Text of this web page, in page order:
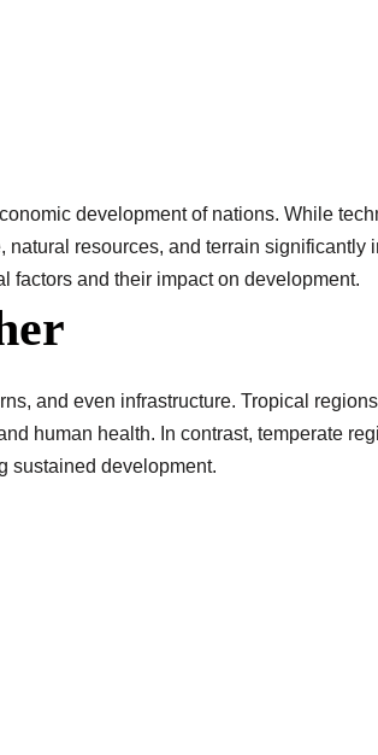
development of nations. While
resources, and terrain significantly
factors and their impact on development.
and even infrastructure. Tropical
human health. In contrast, temperate
sustained development.